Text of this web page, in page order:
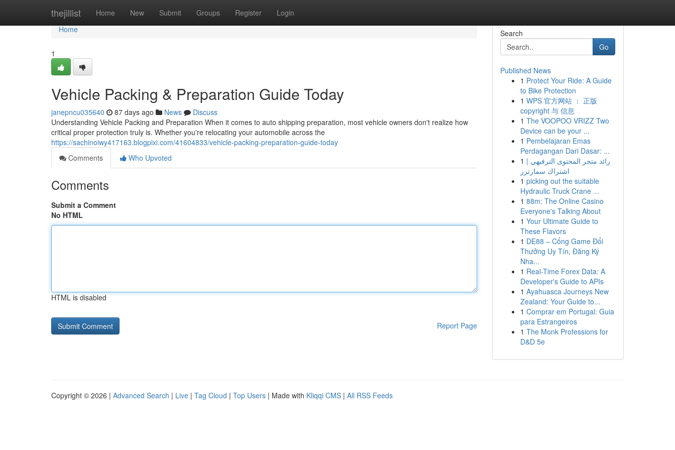
thejillist Home New Submit Groups Register Login
Home
Home
1
Vehicle Packing & Preparation Guide Today
janepncu035640 87 days ago News
Discuss
Understanding Vehicle Packing and Preparation When it comes to auto shipping preparation, most vehicle owners don't realize how
critical proper protection truly is. Whether you're relocating your automobile across the
https://sachinoiwy417163.blogpixi.com/41604833/vehicle-packing-preparation-guide-today
Comments
Who Upvoted
Comments
Submit a Comment
No HTML
HTML is disabled
Report Page
Search
Go
Published News
1 Protect Your Ride: A Guide
to Bike Protection
1 WPS 官方网站 ： 正版
copyright 与 信息
1 The VOOPOO VRIZZ Two
Device can be your ...
1 Pembelajaran Emas
Perdagangan Dari Dasar: ...
1 رائد متجر المحتوى الترفيهي |
اشتراك سمارترز
1 picking out the suitable
Hydraulic Truck Crane ...
1 88m: The Online Casino
Everyone's Talking About
1 Your Ultimate Guide to
These Flavors
1 DE88 – Cổng Game Đổi
Thưởng Uy Tín, Đăng Ký
Nha...
1 Real-Time Forex Data: A
Developer's Guide to APIs
1 Ayahuasca Journeys New
Zealand: Your Guide to...
1 Comprar em Portugal: Guia
para Estrangeiros
1 The Monk Professions for
D&D 5e
Copyright © 2026 | Advanced Search | Live | Tag Cloud | Top Users | Made with Kliqqi CMS | All RSS Feeds